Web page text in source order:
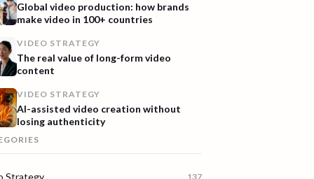
Global video production: how brands
make video in 100+ countries
VIDEO STRATEGY
The real value of long-form video
content
VIDEO STRATEGY
AI-assisted video creation without
losing authenticity
Strategy 137